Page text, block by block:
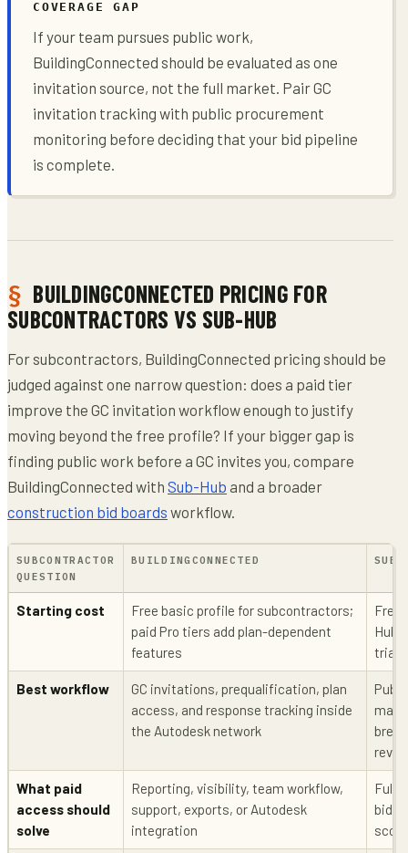
COVERAGE GAP
If your team pursues public work,
BuildingConnected should be evaluated as one
invitation source, not the full market. Pair GC
invitation tracking with public procurement
monitoring before deciding that your bid pipeline
is complete.
BUILDINGCONNECTED PRICING FOR
SUBCONTRACTORS VS SUB-HUB
For subcontractors, BuildingConnected pricing should be
judged against one narrow question: does a paid tier
improve the GC invitation workflow enough to justify
moving beyond the free profile? If your bigger gap is
finding public work before a GC invites you, compare
BuildingConnected with Sub-Hub and a broader
construction bid boards workflow.
SUBCONTRACTOR
QUESTION
BUILDINGCONNECTED SUB-
Starting cost
Free basic profile for subcontractors;
paid Pro tiers add plan-dependent
features
Free
Hub
trial
Best workflow
GC invitations, prequalification, plan
access, and response tracking inside
the Autodesk network
What paid
access should
solve
Reporting, visibility, team workflow,
support, exports, or Autodesk
integration
Full
bids,